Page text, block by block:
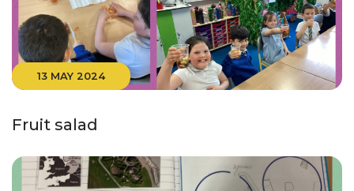
13 MAY 2024
Fruit salad